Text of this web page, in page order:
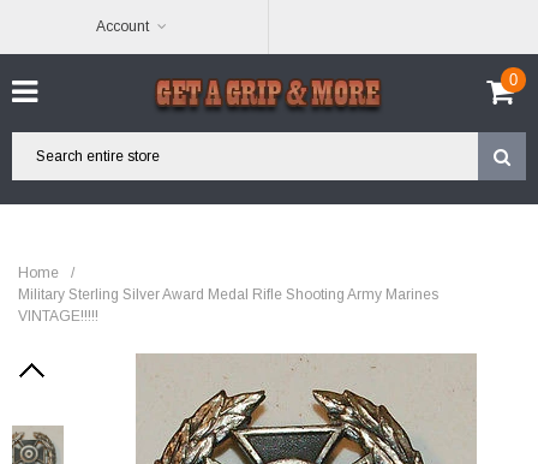
Account
0
Home
/
Military Sterling Silver Award Medal Rifle Shooting Army Marines
VINTAGE!!!!!